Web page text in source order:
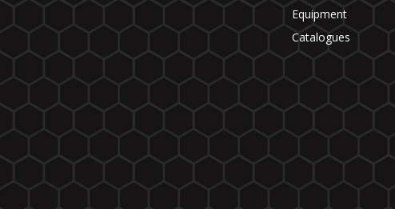
Equipment
Catalogues